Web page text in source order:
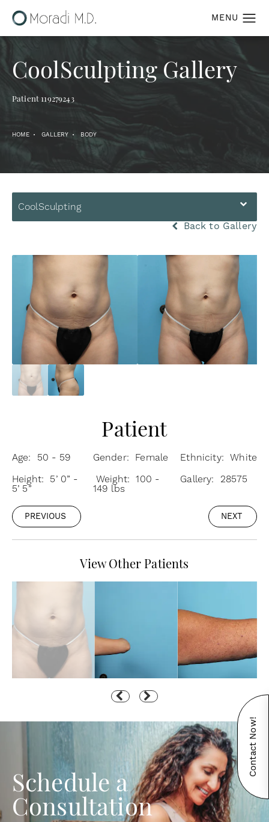
CoolSculpting Gallery
Patient 119279243
HOME GALLERY BODY
CoolSculpting
Back to Gallery
Patient
Age: 50 - 59 Gender: Female
Ethnicity: White
Height: 5’ 0” -
5’ 5”
Weight: 100 -
149 lbs
Gallery: 28575
PREVIOUS NEXT
View Other Patients
Schedule a
Consultation
Contact Now!